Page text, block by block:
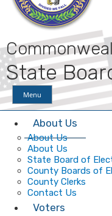
State
Menu
About Us
About Us
About Us
State Board of
County Boards of
County Clerks
Contact Us
Voters